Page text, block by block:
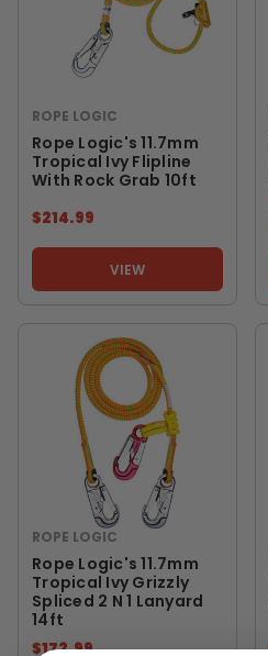
ROPE LOGIC
Rope Logic's 11.7mm
Tropical Ivy Flipline
With Rock Grab 10ft
$214.99
VIEW
ROPE LOGIC
Rope Logic's 11.7mm
Tropical Ivy Grizzly
Spliced 2 N 1 Lanyard
14ft
$172.99